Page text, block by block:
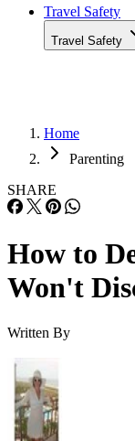
Travel Safety
Travel Safety
Home
Parenting
SHARE
How to
Won't
Written By